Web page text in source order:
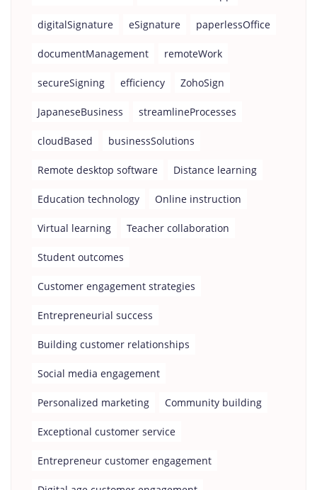
digitalSignature eSignature paperlessOffice
documentManagement remoteWork
secureSigning efficiency ZohoSign
JapaneseBusiness streamlineProcesses
cloudBased businessSolutions
Remote desktop software Distance learning
Education technology Online instruction
Virtual learning Teacher collaboration
Student outcomes
Customer engagement strategies
Entrepreneurial success
Building customer relationships
Social media engagement
Personalized marketing Community building
Exceptional customer service
Entrepreneur customer engagement